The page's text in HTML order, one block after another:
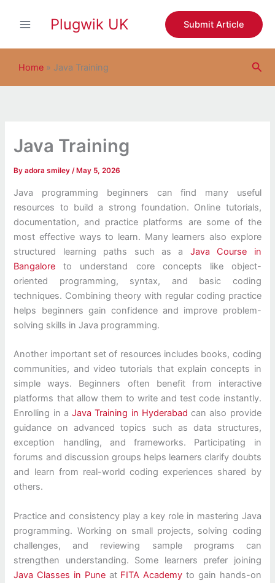
Plugwik UK Submit Article
Home » Java Training
Java Training
Byadora smiley/ May 5, 2026
Java programming beginners can find many useful
resources to build a strong foundation. Online tutorials,
documentation, and practice platforms are some of the
most effective ways to learn. Many learners also explore
structured learning paths such as a Java Course in
Bangalore to understand core concepts like object-
oriented programming, syntax, and basic coding
techniques. Combining theory with regular coding practice
helps beginners gain confidence and improve problem-
solving skills in Java programming.
Another important set of resources includes books, coding
communities, and video tutorials that explain concepts in
simple ways. Beginners often benefit from interactive
platforms that allow them to write and test code instantly.
Enrolling in aJava Training in Hyderabad can also provide
guidance on advanced topics such as data structures,
exception handling, and frameworks. Participating in
forums and discussion groups helps learners clarify doubts
and learn from real-world coding experiences shared by
others.
Practice and consistency play a key role in mastering Java
programming. Working on small projects, solving coding
challenges, and reviewing sample programs can
strengthen understanding. Some learners prefer joining
Java Classes in Puneat FITA Academy to gain hands-on